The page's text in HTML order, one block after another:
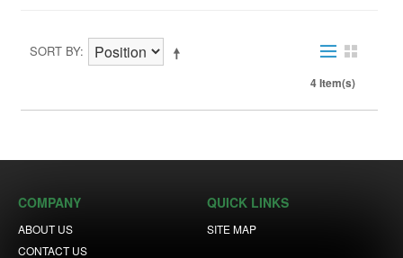
SORT BY
4 Item(s)
COMPANY
ABOUT US
CONTACT US
QUICK LINKS
SITE MAP